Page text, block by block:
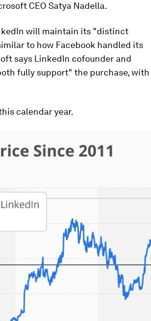
CEO Satya Nadella.
will maintain its "distinct
to how Facebook handled its
says LinkedIn cofounder and
fully support" the purchase, with
calendar year.